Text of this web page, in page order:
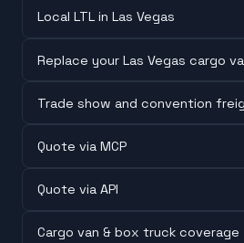
Local LTL in Las Vegas
Replace your Las Vegas cargo
Trade show and convention
Quote via MCP
Quote via API
Cargo van & box truck coverage